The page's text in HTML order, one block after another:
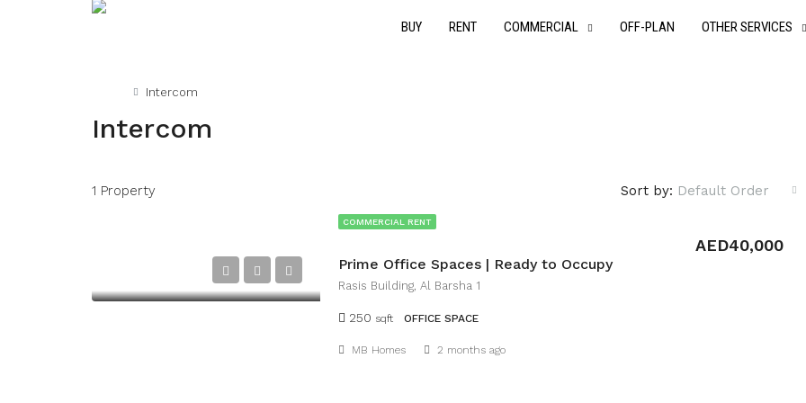
BUY RENT COMMERCIAL OFF-PLAN OTHER SERVICES
Intercom
Intercom
1 Property Sort by: Default Order
COMMERCIAL RENT
Prime Office Spaces | Ready to Occupy
AED40,000
Rasis Building, Al Barsha 1
250 sqft OFFICE SPACE
MB Homes 2 months ago